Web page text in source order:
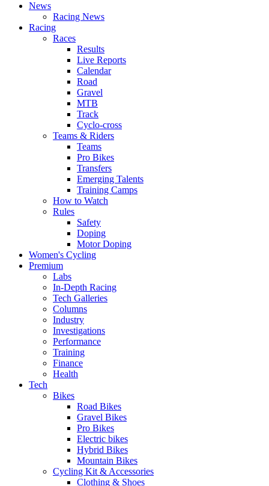
News
Racing News
Racing
Races
Results
Live Reports
Calendar
Road
Gravel
MTB
Track
Cyclo-cross
Teams & Riders
Teams
Pro Bikes
Transfers
Emerging Talents
Training Camps
How to Watch
Rules
Safety
Doping
Motor Doping
Women's Cycling
Premium
Labs
In-Depth Racing
Tech Galleries
Columns
Industry
Investigations
Performance
Training
Finance
Health
Tech
Bikes
Road Bikes
Gravel Bikes
Pro Bikes
Electric bikes
Hybrid Bikes
Mountain Bikes
Cycling Kit & Accessories
Clothing & Shoes